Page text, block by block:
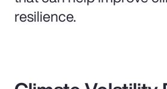
resilience.